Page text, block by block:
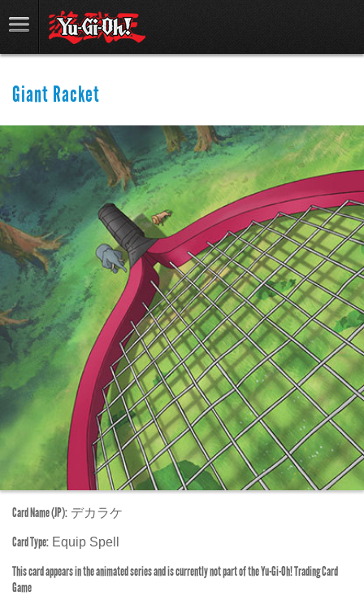
Giant Racket
Card Name (JP): デカラケ
Card Type: Equip Spell
This card appears in the animated series and is currently not part of the Yu-Gi-Oh! Trading Card
Game